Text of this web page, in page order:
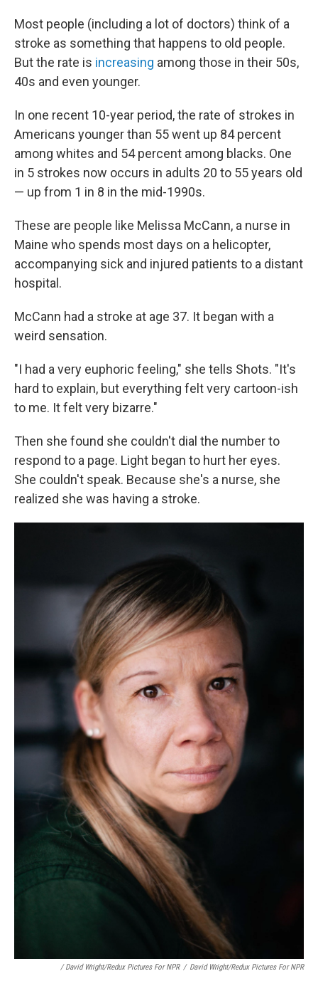
Most people (including a lot of doctors) think of a
stroke as something that happens to old people.
But the rate is increasing among those in their 50s,
40s and even younger.
In one recent 10-year period, the rate of strokes in
Americans younger than 55 went up 84 percent
among whites and 54 percent among blacks. One
in 5 strokes now occurs in adults 20 to 55 years old
— up from 1 in 8 in the mid-1990s.
These are people like Melissa McCann, a nurse in
Maine who spends most days on a helicopter,
accompanying sick and injured patients to a distant
hospital.
McCann had a stroke at age 37. It began with a
weird sensation.
"I had a very euphoric feeling," she tells Shots. "It's
hard to explain, but everything felt very cartoon-ish
to me. It felt very bizarre."
Then she found she couldn't dial the number to
respond to a page. Light began to hurt her eyes.
She couldn't speak. Because she's a nurse, she
realized she was having a stroke.
/ David Wright/Redux Pictures For NPR / David Wright/Redux Pictures For NPR